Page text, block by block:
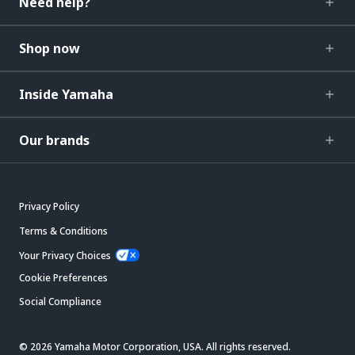
Shop now
Inside Yamaha
Our brands
Privacy Policy
Terms & Conditions
Your Privacy Choices
Cookie Preferences
Social Compliance
© 2026 Yamaha Motor Corporation, USA. All rights reserved.